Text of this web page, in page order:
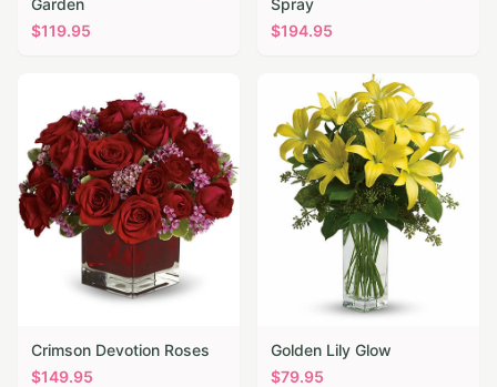
$119.95
$194.95
Crimson Devotion Roses
$149.95
Golden Lily Glow
$79.95